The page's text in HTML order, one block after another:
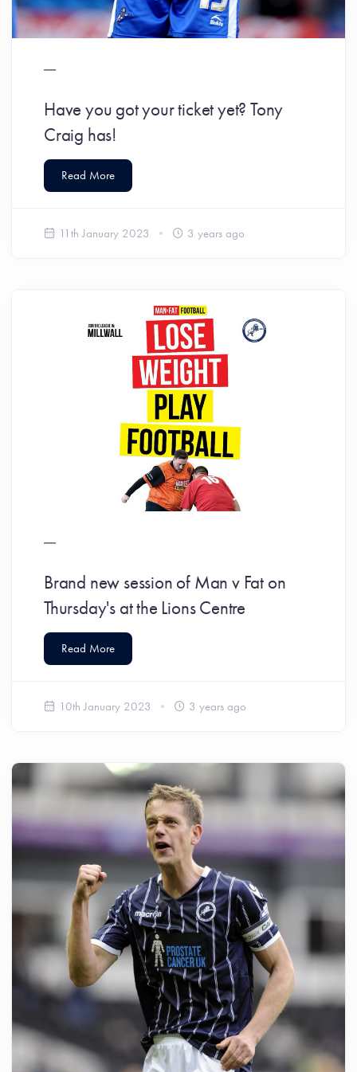
Have you got your ticket yet? Tony
Craig has!
Read More
11th January 2023 3 years ago
Brand new session of Man v Fat on
Thursday's at the Lions Centre
Read More
10th January 2023 3 years ago